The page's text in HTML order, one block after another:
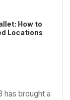
How to
Locations
has brought a